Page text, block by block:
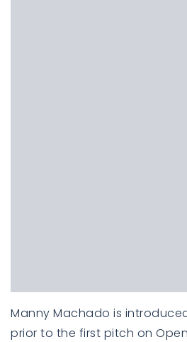
Manny Machado is
prior to the first pitch on